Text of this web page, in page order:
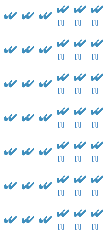
[1] [1] [1]
[1] [1] [1]
[1] [1] [1]
[1] [1] [1]
[1] [1] [1]
[1] [1] [1]
[1] [1] [1]